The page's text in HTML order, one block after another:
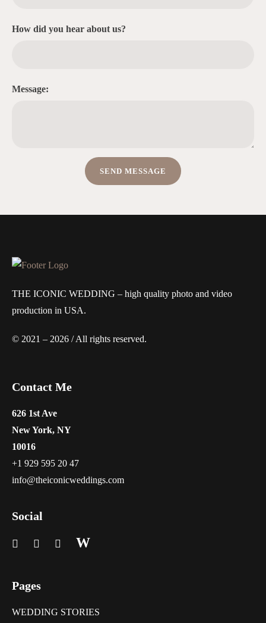
How did you hear about us?
Message:
THE ICONIC WEDDING – high quality photo and video
production in USA.
© 2021 – 2026 / All rights reserved.
Contact Me
626 1st Ave
New York, NY
10016
+1 929 595 20 47
info@theiconicweddings.com
Social
W
Pages
WEDDING STORIES